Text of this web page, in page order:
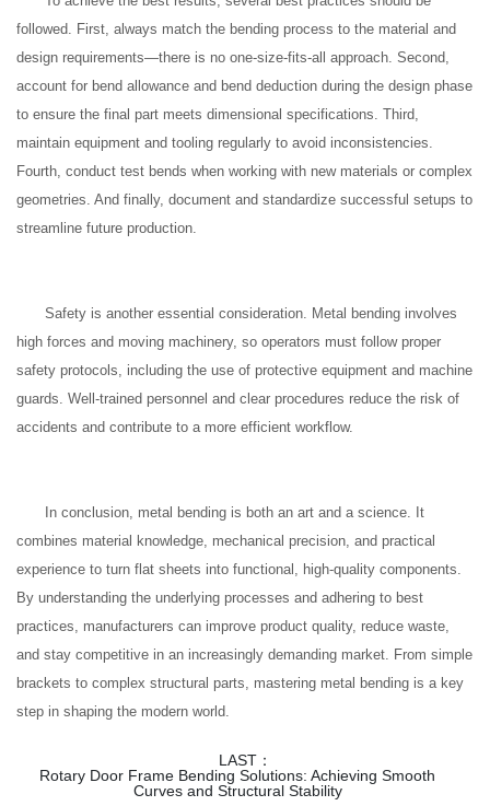
followed. First, always match the bending process to the material and
design requirements—there is no one-size-fits-all approach. Second,
account for bend allowance and bend deduction during the design phase
to ensure the final part meets dimensional specifications. Third,
maintain equipment and tooling regularly to avoid inconsistencies.
Fourth, conduct test bends when working with new materials or complex
geometries. And finally, document and standardize successful setups to
streamline future production.
Safety is another essential consideration. Metal bending involves
high forces and moving machinery, so operators must follow proper
safety protocols, including the use of protective equipment and machine
guards. Well-trained personnel and clear procedures reduce the risk of
accidents and contribute to a more efficient workflow.
In conclusion, metal bending is both an art and a science. It
combines material knowledge, mechanical precision, and practical
experience to turn flat sheets into functional, high-quality components.
By understanding the underlying processes and adhering to best
practices, manufacturers can improve product quality, reduce waste,
and stay competitive in an increasingly demanding market. From simple
brackets to complex structural parts, mastering metal bending is a key
step in shaping the modern world.
LAST：
Rotary Door Frame Bending Solutions: Achieving Smooth
Curves and Structural Stability